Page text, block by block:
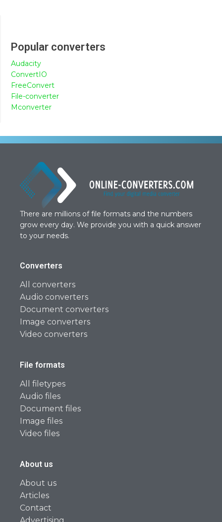
Popular converters
Audacity
ConvertIO
FreeConvert
File-converter
Mconverter
There are millions of file formats and the numbers
grow every day. We provide you with a quick answer
to your needs.
Converters
All converters
Audio converters
Document converters
Image converters
Video converters
File formats
All filetypes
Audio files
Document files
Image files
Video files
About us
About us
Articles
Contact